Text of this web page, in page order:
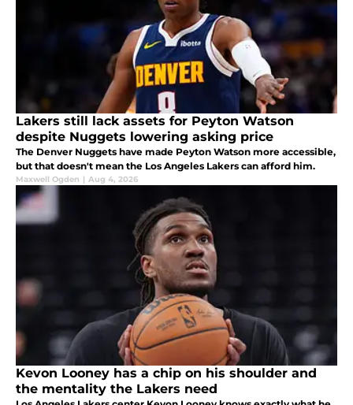
Lakers still lack assets for Peyton Watson
despite Nuggets lowering asking price
The Denver Nuggets have made Peyton Watson more accessible,
but that doesn't mean the Los Angeles Lakers can afford him.
Maxwell Ogden | Aug 4, 2026
Kevon Looney has a chip on his shoulder and
the mentality the Lakers need